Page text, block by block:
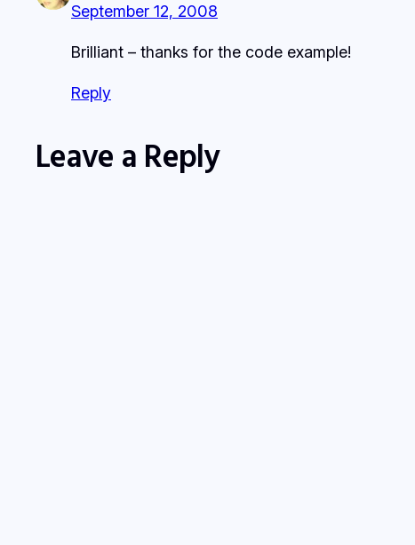
September 12, 2008
Brilliant – thanks for the code example!
Reply
Leave a Reply